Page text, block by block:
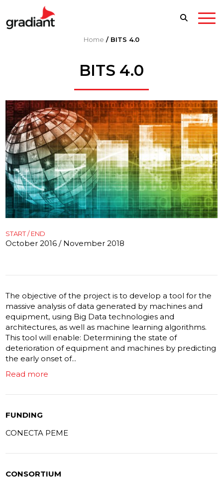
Home / BITS 4.0
BITS 4.0
START / END
October 2016 / November 2018
The objective of the project is to develop a tool for the
massive analysis of data generated by machines and
equipment, using Big Data technologies and
architectures, as well as machine learning algorithms.
This tool will enable: Determining the state of
deterioration of equipment and machines by predicting
the early onset of...
Read more
FUNDING
CONECTA PEME
CONSORTIUM